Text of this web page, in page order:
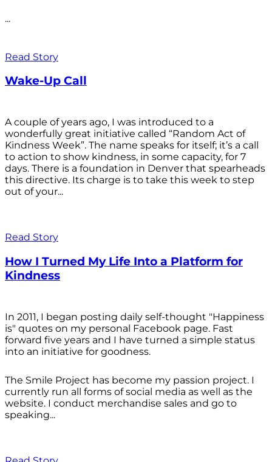
...
Read Story
Wake-Up Call
A couple of years ago, I was introduced to a
wonderfully great initiative called “Random Act of
Kindness Week”. The name speaks for itself; it’s a call
to action to show kindness, in some capacity, for 7
days. There is a foundation in Denver that spearheads
this directive. Its charge is to take this week to step
out of your...
Read Story
How I Turned My Life Into a Platform for
Kindness
In 2011, I began posting daily self-thought "Happiness
is" quotes on my personal Facebook page. Fast
forward five years and I have turned a simple status
into an initiative for goodness.
The Smile Project has become my passion project. I
currently run all forms of social media as well as the
website. I conduct merchandise sales and go to
speaking...